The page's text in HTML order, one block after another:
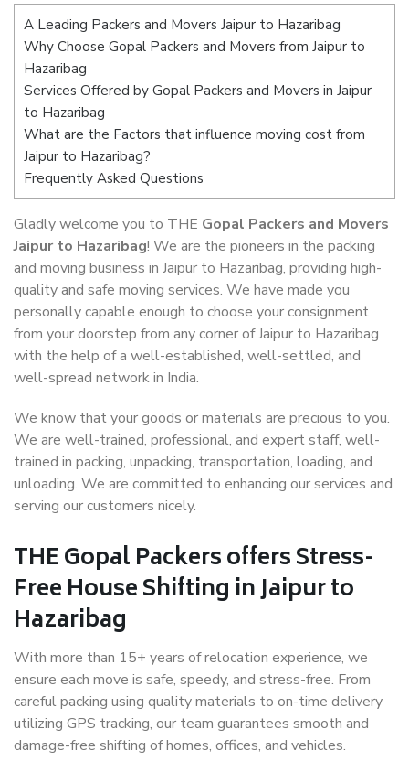
A Leading Packers and Movers Jaipur to Hazaribag
Why Choose Gopal Packers and Movers from Jaipur to
Hazaribag
Services Offered by Gopal Packers and Movers in Jaipur
to Hazaribag
What are the Factors that influence moving cost from
Jaipur to Hazaribag?
Frequently Asked Questions
Gladly welcome you to THE Gopal Packers and Movers
Jaipur to Hazaribag! We are the pioneers in the packing
and moving business in Jaipur to Hazaribag, providing high-
quality and safe moving services. We have made you
personally capable enough to choose your consignment
from your doorstep from any corner of Jaipur to Hazaribag
with the help of a well-established, well-settled, and
well-spread network in India.
We know that your goods or materials are precious to you.
We are well-trained, professional, and expert staff, well-
trained in packing, unpacking, transportation, loading, and
unloading. We are committed to enhancing our services and
serving our customers nicely.
THE Gopal Packers offers Stress-
Free House Shifting in Jaipur to
Hazaribag
With more than 15+ years of relocation experience, we
ensure each move is safe, speedy, and stress-free. From
careful packing using quality materials to on-time delivery
utilizing GPS tracking, our team guarantees smooth and
damage-free shifting of homes, offices, and vehicles.